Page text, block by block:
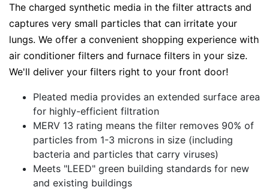
The charged synthetic media in the filter attracts and
captures very small particles that can irritate your
lungs. We offer a convenient shopping experience with
air conditioner filters and furnace filters in your size.
We'll deliver your filters right to your front door!
Pleated media provides an extended surface area
for highly-efficient filtration
MERV 13 rating means the filter removes 90% of
particles from 1-3 microns in size (including
bacteria and particles that carry viruses)
Meets "LEED" green building standards for new
and existing buildings